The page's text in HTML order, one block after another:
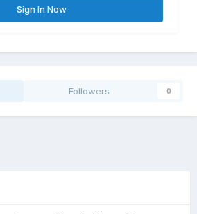
Sign In Now
Followers 0